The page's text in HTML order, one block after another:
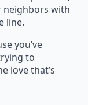
neighbors with
line.
you’ve
to
love that’s